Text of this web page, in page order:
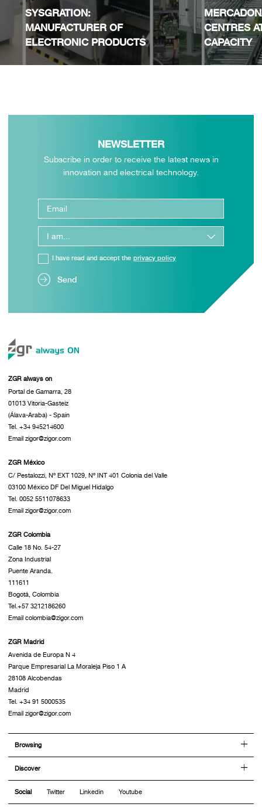
SYSGRATION:
MANUFACTURER OF
ELECTRONIC PRODUCTS
CENTRES
CAPACITY
NEWSLETTER
Subscribe in order to receive the latest news in
innovation and electrical technology.
Send
I have read and accept the privacy policy
ZGR always on
Portal de Gamarra, 28
01013 Vitoria-Gasteiz
(Álava-Araba) - Spain
Tel. +34 945214600
Email zigor@zigor.com
ZGR México
C/ Pestalozzi, Nº EXT 1029, Nº INT 401 Colonia del Valle
03100 México DF Del Miguel Hidalgo
Tel. 0052 5511078633
Email zigor@zigor.com
ZGR Colombia
Calle 18 No. 54-27
Zona Industrial
Puente Aranda.
111611
Bogotá, Colombia
Tel.+57 3212186260
Email colombia@zigor.com
ZGR Madrid
Avenida de Europa N 4
Parque Empresarial La Moraleja Piso 1 A
28108 Alcobendas
Madrid
Tel. +34 91 5000535
Email zigor@zigor.com
Browsing
Discover
Social Twitter Linkedin Youtube